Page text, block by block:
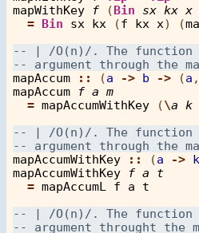
mapWithKey
f (Bin sx kx x
= Bin sx kx (f kx x) (
mapAccum :: (a -> b -> (a ,
mapAccum
f a m
= mapAccumWithKey (\a k
mapAccumWithKey :: (a -> k
mapAccumWithKey
f a
t
= mapAccumL f a t